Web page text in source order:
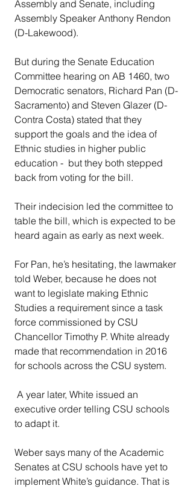
Assembly and Senate, including
Assembly Speaker Anthony Rendon
(D-Lakewood).
But during the Senate Education
Committee hearing on AB 1460, two
Democratic senators, Richard Pan (D-
Sacramento) and Steven Glazer (D-
Contra Costa) stated that they
support the goals and the idea of
Ethnic studies in higher public
education -  but they both stepped
back from voting for the bill.
Their indecision led the committee to
table the bill, which is expected to be
heard again as early as next week.
For Pan, he’s hesitating, the lawmaker
told Weber, because he does not
want to legislate making Ethnic
Studies a requirement since a task
force commissioned by CSU
Chancellor Timothy P. White already
made that recommendation in 2016
for schools across the CSU system.
executive order telling CSU schools
to adapt it.
Weber says many of the Academic
Senates at CSU schools have yet to
implement White’s guidance. That is